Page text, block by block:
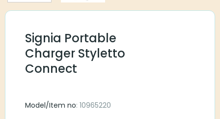
Signia Portable
Charger Styletto
Connect
Model/Item no: 10965220